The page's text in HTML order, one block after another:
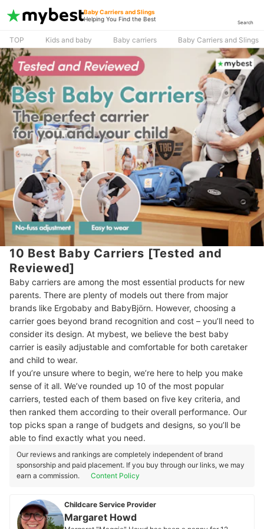
Baby Carriers and Slings
Helping You Find the Best
Search
TOP Kids and baby Baby carriers Baby Carriers and Slings
10 Best Baby Carriers [Tested and
Reviewed]
Baby carriers are among the most essential products for new
parents. There are plenty of models out there from major
brands like Ergobaby and BabyBjörn. However, choosing a
carrier goes beyond brand recognition and cost – you’ll need to
consider its design. At mybest, we believe the best baby
carrier is easily adjustable and comfortable for both caretaker
and child to wear.
If you’re unsure where to begin, we’re here to help you make
sense of it all. We’ve rounded up 10 of the most popular
carriers, tested each of them based on five key criteria, and
then ranked them according to their overall performance. Our
top picks span a range of budgets and designs, so you’ll be
able to find exactly what you need.
Our reviews and rankings are completely independent of brand
sponsorship and paid placement. If you buy through our links, we may
earn a commission.
Content Policy
Childcare Service Provider
Margaret Howd